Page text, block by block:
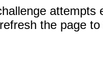
attempts
the page